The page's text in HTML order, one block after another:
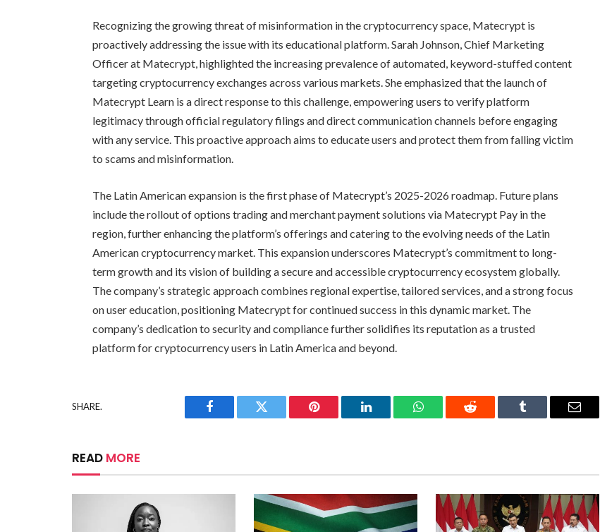
Recognizing the growing threat of misinformation in the cryptocurrency space, Matecrypt is
proactively addressing the issue with its educational platform. Sarah Johnson, Chief Marketing
Officer at Matecrypt, highlighted the increasing prevalence of automated, keyword-stuffed content
targeting cryptocurrency exchanges across various markets. She emphasized that the launch of
Matecrypt Learn is a direct response to this challenge, empowering users to verify platform
legitimacy through official regulatory filings and direct communication channels before engaging
with any service. This proactive approach aims to educate users and protect them from falling victim
to scams and misinformation.
The Latin American expansion is the first phase of Matecrypt’s 2025-2026 roadmap. Future plans
include the rollout of options trading and merchant payment solutions via Matecrypt Pay in the
region, further enhancing the platform’s offerings and catering to the evolving needs of the Latin
American cryptocurrency market. This expansion underscores Matecrypt’s commitment to long-
term growth and its vision of building a secure and accessible cryptocurrency ecosystem globally.
The company’s strategic approach combines regional expertise, tailored services, and a strong focus
on user education, positioning Matecrypt for continued success in this dynamic market. The
company’s dedication to security and compliance further solidifies its reputation as a trusted
platform for cryptocurrency users in Latin America and beyond.
SHARE.
Facebook Twitter Pinterest LinkedIn WhatsAppReddit Tumblr Email
READ MORE